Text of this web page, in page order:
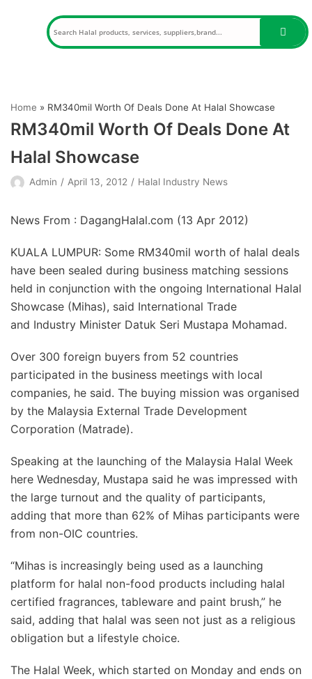
Home » RM340mil Worth Of Deals Done At Halal Showcase
RM340mil Worth Of Deals Done At
Halal Showcase
Admin April 13, 2012 Halal Industry News
News From : DagangHalal.com (13 Apr 2012)
KUALA LUMPUR: Some RM340mil worth of halal deals
have been sealed during business matching sessions
held in conjunction with the ongoing International Halal
Showcase (Mihas), said International Trade
and Industry Minister Datuk Seri Mustapa Mohamad.
Over 300 foreign buyers from 52 countries
participated in the business meetings with local
companies, he said. The buying mission was organised
by the Malaysia External Trade Development
Corporation (Matrade).
Speaking at the launching of the Malaysia Halal Week
here Wednesday, Mustapa said he was impressed with
the large turnout and the quality of participants,
adding that more than 62% of Mihas participants were
from non-OIC countries.
“Mihas is increasingly being used as a launching
platform for halal non-food products including halal
certified fragrances, tableware and paint brush,” he
said, adding that halal was seen not just as a religious
obligation but a lifestyle choice.
The Halal Week, which started on Monday and ends on